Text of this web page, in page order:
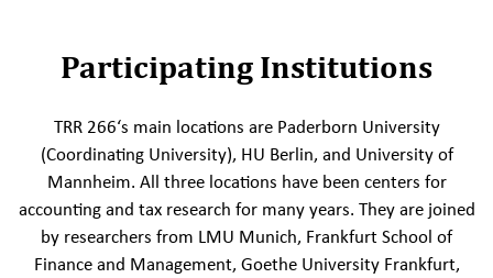
Participating Institutions
TRR 266‘s main locations are Paderborn University
(Coordinating University), HU Berlin, and University of
Mannheim. All three locations have been centers for
accounting and tax research for many years. They are joined
by researchers from LMU Munich, Frankfurt School of
Finance and Management, Goethe University Frankfurt,